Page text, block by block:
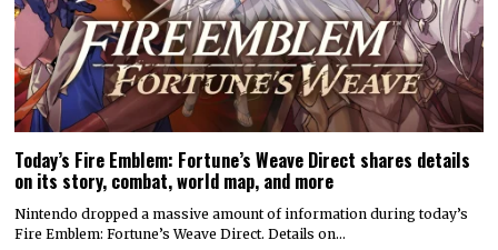
Today’s Fire Emblem: Fortune’s Weave Direct shares details
on its story, combat, world map, and more
Nintendo dropped a massive amount of information during today’s
Fire Emblem: Fortune’s Weave Direct. Details on…